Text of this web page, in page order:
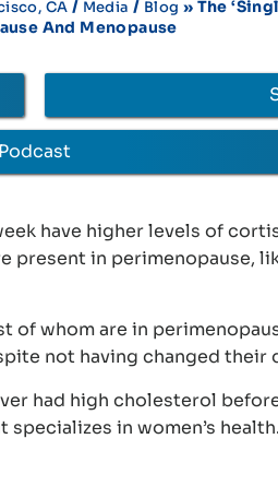
CA / Media / Blog » The
And Menopause
Podcast
have higher levels of
in perimenopause,
whom are in
not having changed their
had high cholesterol
in women’s